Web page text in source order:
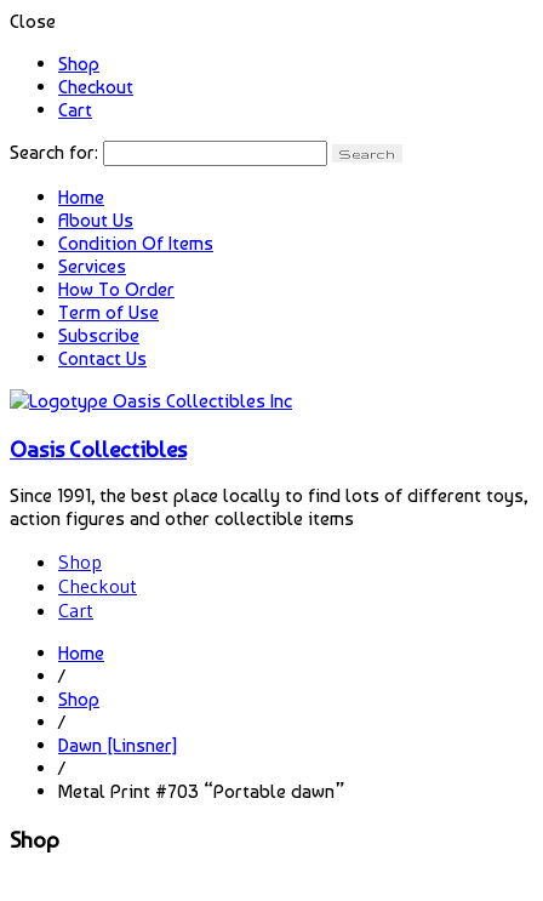
Close
Shop
Checkout
Cart
Search for:
Home
About Us
Condition Of Items
Services
How To Order
Term of Use
Subscribe
Contact Us
Oasis Collectibles
Since 1991, the best place locally to find lots of different toys,
action figures and other collectible items
Shop
Checkout
Cart
Home
/
Shop
/
Dawn [Linsner]
/
Metal Print #703 “Portable dawn”
Shop